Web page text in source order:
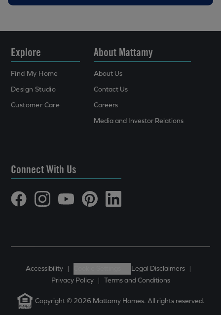
Explore
Find My Home
Design Studio
Customer Care
About Mattamy
About Us
Contact Us
Careers
Media and Investor Relations
Connect With Us
Accessibility | Legal Disclaimers |
Privacy Policy
| Terms and Conditions
Copyright © 2026 Mattamy Homes. All rights reserved.